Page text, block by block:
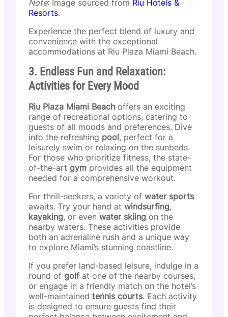
Note: Image sourced from Riu Hotels &
Resorts.
Experience the perfect blend of luxury and
convenience with the exceptional
accommodations at Riu Plaza Miami Beach.
3. Endless Fun and Relaxation:
Activities for Every Mood
Riu Plaza Miami Beach offers an exciting
range of recreational options, catering to
guests of all moods and preferences. Dive
into the refreshing pool, perfect for a
leisurely swim or relaxing on the sunbeds.
For those who prioritize fitness, the state-
of-the-art gym provides all the equipment
needed for a comprehensive workout.
For thrill-seekers, a variety of water sports
awaits. Try your hand at windsurfing,
kayaking, or even water skiing on the
nearby waters. These activities provide
both an adrenaline rush and a unique way
to explore Miami’s stunning coastline.
If you prefer land-based leisure, indulge in a
round of golf at one of the nearby courses,
or engage in a friendly match on the hotel’s
well-maintained tennis courts. Each activity
is designed to ensure guests find their